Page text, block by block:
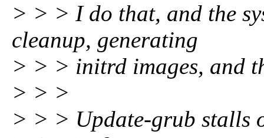
> > > I do that, and the
cleanup, generating
> > > initrd images, and
> > >
> > > Update-grub stalls